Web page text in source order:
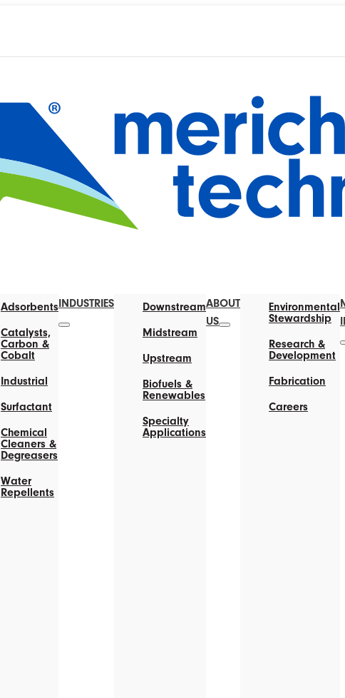
Adsorbents
Catalysts,
Carbon &
Cobalt
Industrial
Surfactant
Chemical
Cleaners &
Degreasers
Water
Repellents
INDUSTRIES
Downstream
Midstream
Upstream
Biofuels &
Renewables
Specialty
Applications
ABOUT
US
Environmental
Stewardship
Research &
Development
Fabrication
Careers